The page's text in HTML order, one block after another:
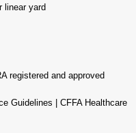
linear yard
registered and approved
Guidelines | CFFA Healthcare